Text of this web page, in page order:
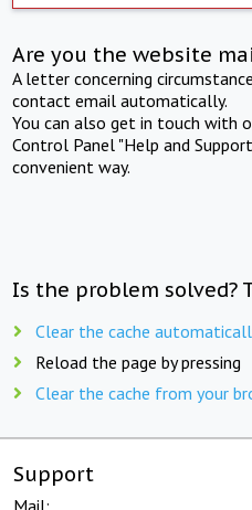
Are you the website
A letter concerning
contact email automatically.
You can also get in touch with
Control Panel "Help and
convenient way.
Is the problem solved?
Clear the cache
Reload the page by pressing
Clear the cache from your
Support
Mail: